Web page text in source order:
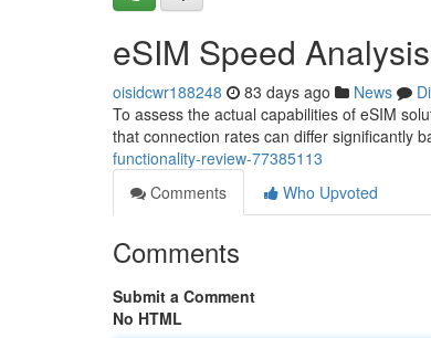
eSIM Speed
oisidcwr188248 83 days ago News
To assess the actual capabilities of eSIM
that connection rates can differ significantly
functionality-review-77385113
Comments
Who Upvoted
Comments
Submit a Comment
No HTML